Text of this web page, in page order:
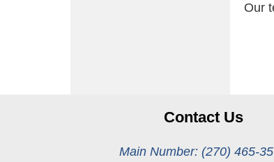
Our
Contact Us
Main Number: (270) 465-